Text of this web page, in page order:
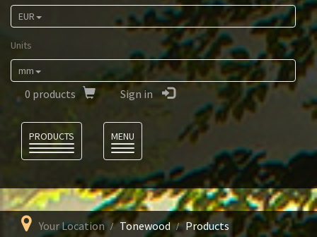
EUR
Units
mm
0 products Sign in
PRODUCTS
MENU
Your Location Tonewood
Products